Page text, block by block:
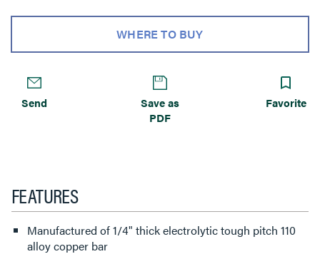
screw, (12) 1/4 in–20 SS lock washer, (12) 1/4 in–20 SS hex
nut, (6) 3/8 in–16 x 1 in SS hex head cap screw, (6) 3/8 in–
WHERE TO BUY
Send
Save as
PDF
Favorite
FEATURES
Manufactured of 1/4" thick electrolytic tough pitch 110
alloy copper bar